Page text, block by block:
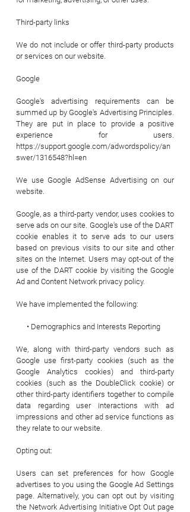
Third-party links
We do not include or offer third-party products
or services on our website.
Google
Google's advertising requirements can be
summed up by Google's Advertising Principles.
They are put in place to provide a positive
experience for users.
https://support.google.com/adwordspolicy/an
swer/1316548?hl=en
We use Google AdSense Advertising on our
website.
Google, as a third-party vendor, uses cookies to
serve ads on our site. Google's use of the DART
cookie enables it to serve ads to our users
based on previous visits to our site and other
sites on the Internet. Users may opt-out of the
use of the DART cookie by visiting the Google
Ad and Content Network privacy policy.
We have implemented the following:
• Demographics and Interests Reporting
We, along with third-party vendors such as
Google use first-party cookies (such as the
Google Analytics cookies) and third-party
cookies (such as the DoubleClick cookie) or
other third-party identifiers together to compile
data regarding user interactions with ad
impressions and other ad service functions as
they relate to our website.
Opting out:
Users can set preferences for how Google
advertises to you using the Google Ad Settings
page. Alternatively, you can opt out by visiting
the Network Advertising Initiative Opt Out page